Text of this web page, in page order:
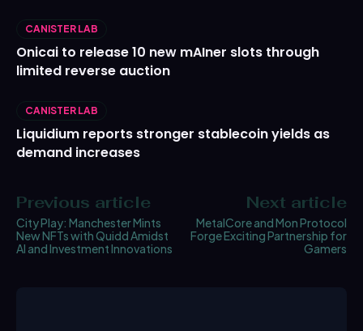
CANISTER LAB
Onicai to release 10 new mAIner slots through
limited reverse auction
CANISTER LAB
Liquidium reports stronger stablecoin yields as
demand increases
Previous article
City Play: Manchester Mints
New NFTs with Quidd Amidst
AI and Investment Innovations
Next article
MetalCore and Mon Protocol
Forge Exciting Partnership for
Gamers